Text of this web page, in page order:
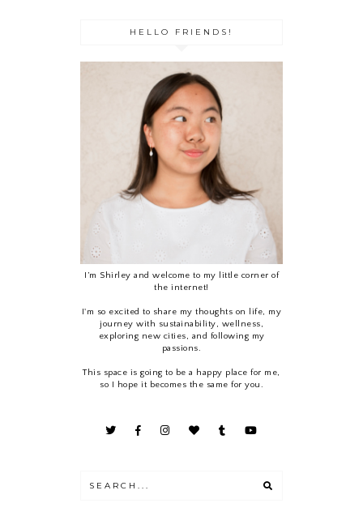
HELLO FRIENDS!
I’m Shirley and welcome to my little corner of
the internet!
I'm so excited to share my thoughts on life, my
journey with sustainability, wellness,
exploring new cities, and following my
passions.
This space is going to be a happy place for me,
so I hope it becomes the same for you.